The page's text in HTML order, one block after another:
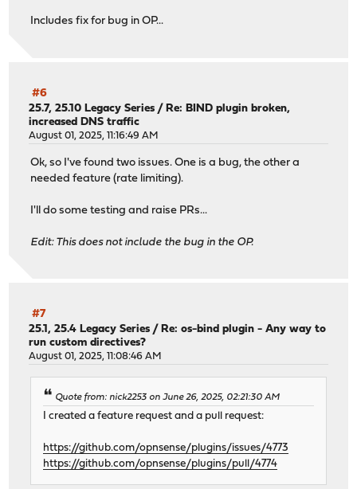
Includes fix for bug in OP...
#6
25.7, 25.10 Legacy Series / Re: BIND plugin broken,
increased DNS traffic
August 01, 2025, 11:16:49 AM
Ok, so I've found two issues. One is a bug, the other a
needed feature (rate limiting).
I'll do some testing and raise PRs...
Edit: This does not include the bug in the OP.
#7
25.1, 25.4 Legacy Series /Re: os-bind plugin - Any way to
run custom directives?
August 01, 2025, 11:08:46 AM
Quote from: nick2253 on June 26, 2025, 02:21:30 AM
I created a feature request and a pull request:
https://github.com/opnsense/plugins/issues/4773
https://github.com/opnsense/plugins/pull/4774